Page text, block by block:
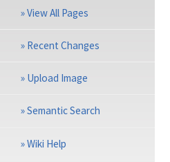
»View All Pages
» Recent Changes
» Upload Image
»Semantic Search
»Wiki Help